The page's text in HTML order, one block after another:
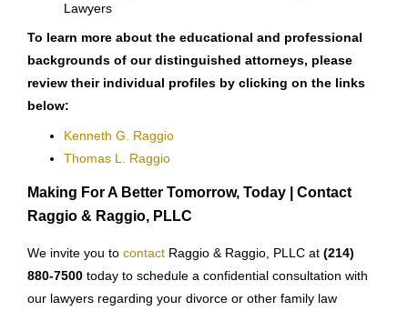
Lawyers
To learn more about the educational and professional
backgrounds of our distinguished attorneys, please
review their individual profiles by clicking on the links
below:
Kenneth G. Raggio
Thomas L. Raggio
Making For A Better Tomorrow, Today | Contact
Raggio & Raggio, PLLC
We invite you to contact Raggio & Raggio, PLLC at (214)
880-7500 today to schedule a confidential consultation with
our lawyers regarding your divorce or other family law